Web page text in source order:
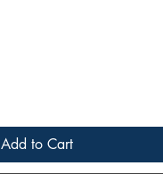
Add to Cart